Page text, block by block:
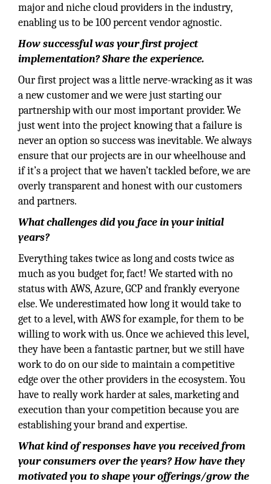
major and niche cloud providers in the industry,
enabling us to be 100 percent vendor agnostic.
How successful was your first project
implementation? Share the experience.
Our first project was a little nerve-wracking as it was
a new customer and we were just starting our
partnership with our most important provider. We
just went into the project knowing that a failure is
never an option so success was inevitable. We always
ensure that our projects are in our wheelhouse and
if it’s a project that we haven’t tackled before, we are
overly transparent and honest with our customers
and partners.
What challenges did you face in your initial
years?
Everything takes twice as long and costs twice as
much as you budget for, fact! We started with no
status with AWS, Azure, GCP and frankly everyone
else. We underestimated how long it would take to
get to a level, with AWS for example, for them to be
willing to work with us. Once we achieved this level,
they have been a fantastic partner, but we still have
work to do on our side to maintain a competitive
edge over the other providers in the ecosystem. You
have to really work harder at sales, marketing and
execution than your competition because you are
establishing your brand and expertise.
What kind of responses have you received from
your consumers over the years? How have they
motivated you to shape your offerings/grow the